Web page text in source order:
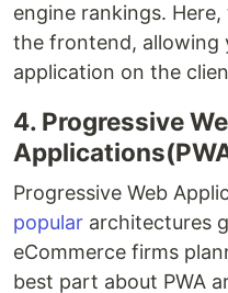
engine rankings.
the frontend, allowing
application on the
4. Progressive
Progressive Web
popular architectures
eCommerce firms
best part about PWA